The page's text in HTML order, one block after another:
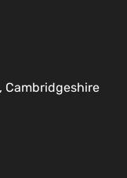
Cambridgeshire